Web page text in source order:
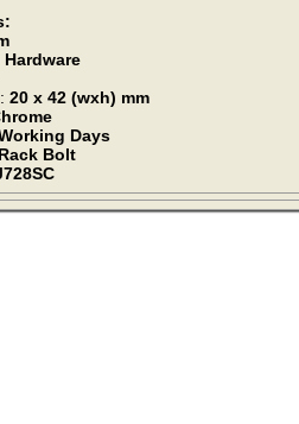
Hardware
20 x 42 (wxh) mm
Days
Rack Bolt